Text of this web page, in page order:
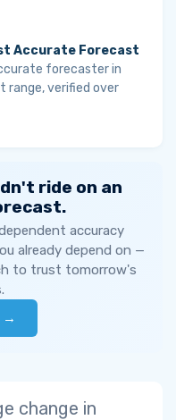
Accurate Forecast
forecaster in
range, verified over
ride on an
accuracy
already depend on —
to trust tomorrow's
→
change in